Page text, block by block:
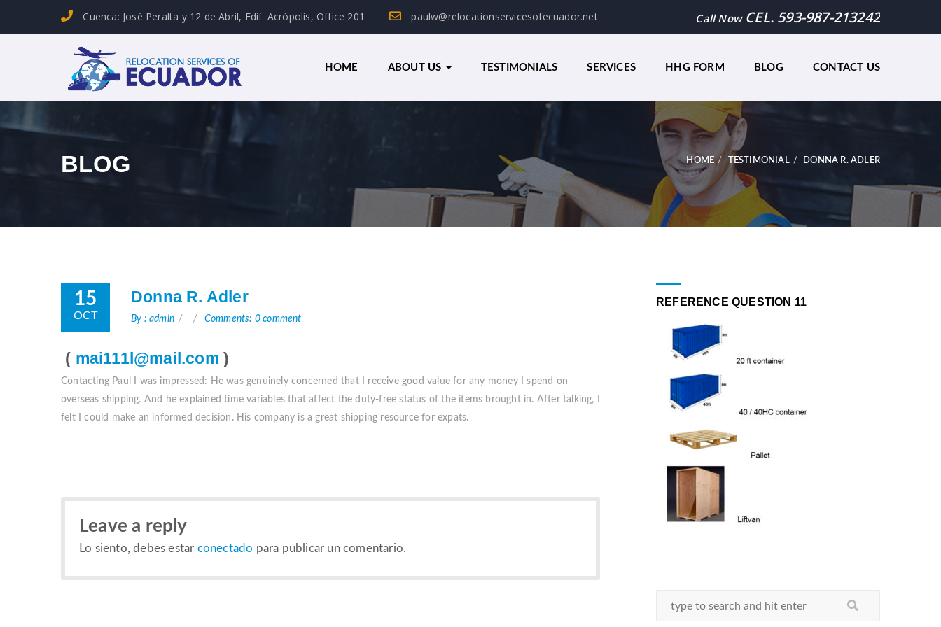
Cuenca: José Peralta y 12 de Abril, Edif. Acrópolis, Office 201 paulw@relocationservicesofecuador.net Call NowCEL. 593-987-213242
HOME ABOUT US TESTIMONIALS SERVICES HHG FORM BLOG CONTACT US
BLOG HOME TESTIMONIAL DONNA R. ADLER
15
OCT
Donna R. Adler
By : admin Comments: 0 comment
( mai111l@mail.com )
Contacting Paul I was impressed: He was genuinely concerned that I receive good value for any money I spend on
overseas shipping. And he explained time variables that affect the duty-free status of the items brought in. After talking, I
felt I could make an informed decision. His company is a great shipping resource for expats.
Leave a reply
Lo siento, debes estar conectado para publicar un comentario.
REFERENCE QUESTION 11